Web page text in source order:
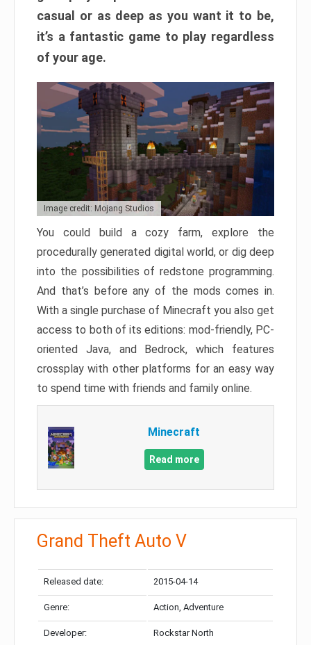
casual or as deep as you want it to be,
it’s a fantastic game to play regardless
of your age.
Image credit: Mojang Studios
You could build a cozy farm, explore the
procedurally generated digital world, or dig deep
into the possibilities of redstone programming.
And that’s before any of the mods comes in.
With a single purchase of Minecraft you also get
access to both of its editions: mod-friendly, PC-
oriented Java, and Bedrock, which features
crossplay with other platforms for an easy way
to spend time with friends and family online.
Minecraft
Read more
Grand Theft Auto V
Released date: 2015-04-14
Genre: Action, Adventure
Developer: Rockstar North